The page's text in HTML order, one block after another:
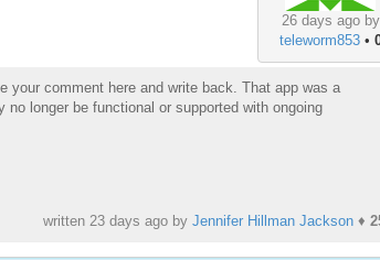
26 days ago by
teleworm853•
your comment here and write back. That app was a
longer be functional or supported with ongoing
written 23 days agoby Jennifer Hillman Jackson♦